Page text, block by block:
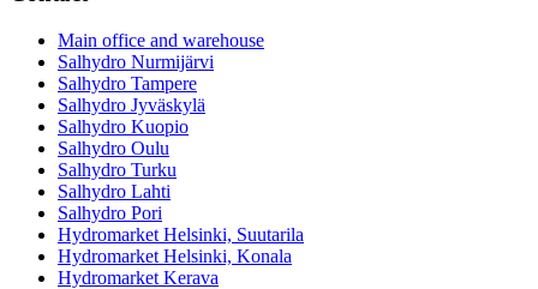
Main office and warehouse
Salhydro Nurmijärvi
Salhydro Tampere
Salhydro Jyväskylä
Salhydro Kuopio
Salhydro Oulu
Salhydro Turku
Salhydro Lahti
Salhydro Pori
Hydromarket Helsinki, Suutarila
Hydromarket Helsinki, Konala
Hydromarket Kerava